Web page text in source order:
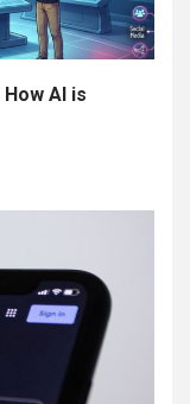
AI is